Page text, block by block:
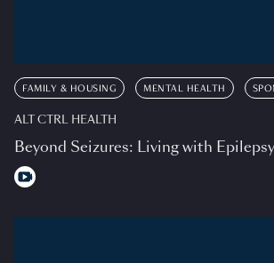
FAMILY & HOUSING MENTAL HEALTH
ALT CTRL HEALTH
Beyond Seizures: Living with